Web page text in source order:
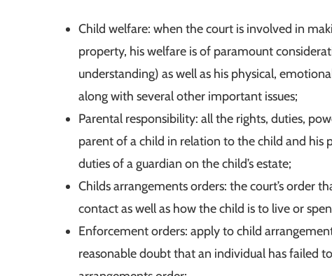
Child welfare: when the court is involved in
property, his welfare is of paramount
understanding) as well as his physical,
along with several other important issues;
Parental responsibility: all the rights, duties,
parent of a child in relation to the child and his
duties of a guardian on the child’s estate;
Childs arrangements orders: the court’s order
contact as well as how the child is to live or
Enforcement orders: apply to child
reasonable doubt that an individual has failed